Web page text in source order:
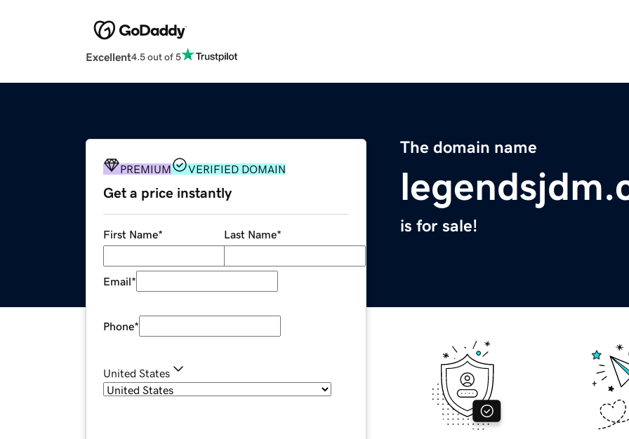
Excellent4.5 out of 5
The domain name
is for sale!
PREMIUM VERIFIED DOMAIN
Get a price instantly
First Name* Last Name*
Email*
Phone*
United States